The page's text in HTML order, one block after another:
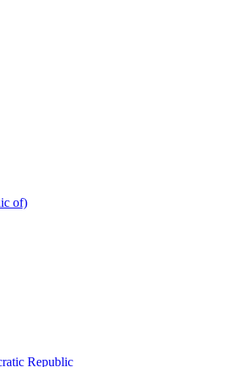
of)
Republic